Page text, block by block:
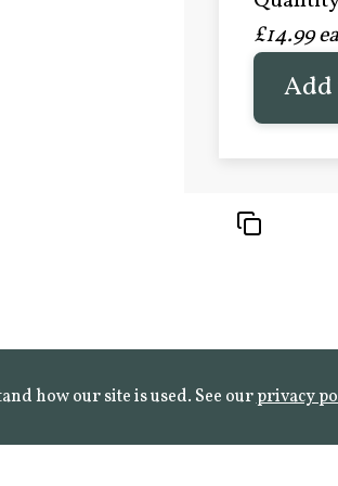
£20.99
FROST
Learn
£14.99
Add
how our site is used. See ourprivacy